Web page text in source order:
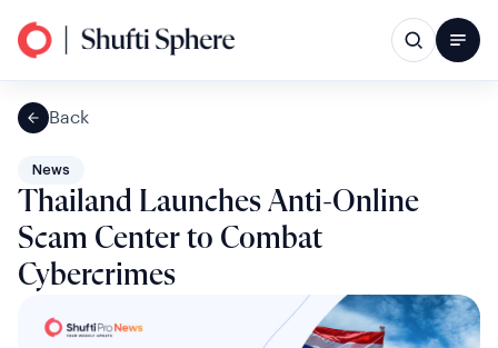
Back
News
Thailand Launches Anti-Online
Scam Center to Combat
Cybercrimes